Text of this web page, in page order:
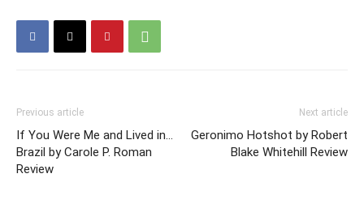
Previous article
If You Were Me and Lived in…
Brazil by Carole P. Roman
Review
Next article
Geronimo Hotshot by Robert
Blake Whitehill Review